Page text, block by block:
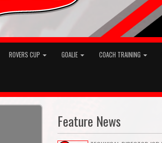
ROVERS CUP GOALIE COACH TRAINING
Feature News